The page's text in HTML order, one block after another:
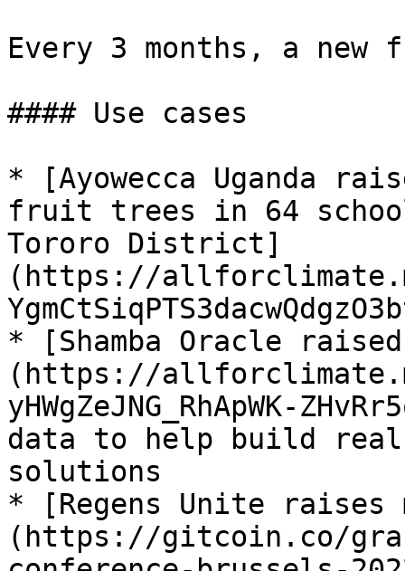
Every 3 months, a new
#### Use cases
* [Ayowecca Uganda
fruit trees in 64
Tororo District]
(https://
* [Shamba Oracle
(https://
yHWgZeJNG_RhApWK-
data to help build
solutions
* [Regens Unite raises
(https://gitcoin.co/